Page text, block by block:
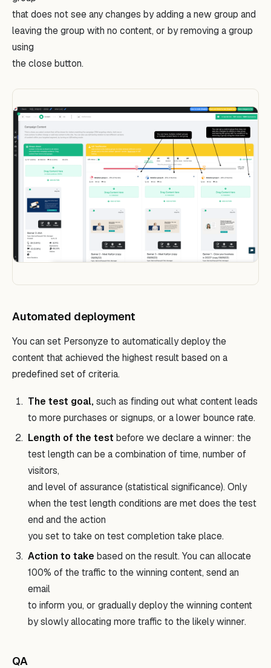
that does not see any changes by adding a new group and
leaving the group with no content, or by removing a group
using
the close button.
Automated deployment
You can set Personyze to automatically deploy the
content that achieved the highest result based on a
predefined set of criteria.
The test goal, such as finding out what content leads
to more purchases or signups, or a lower bounce rate.
Length of the test before we declare a winner: the
test length can be a combination of time, number of
visitors,
and level of assurance (statistical significance). Only
when the test length conditions are met does the test
end and the action
you set to take on test completion take place.
Action to take based on the result. You can allocate
100% of the traffic to the winning content, send an
email
to inform you, or gradually deploy the winning content
by slowly allocating more traffic to the likely winner.
QA